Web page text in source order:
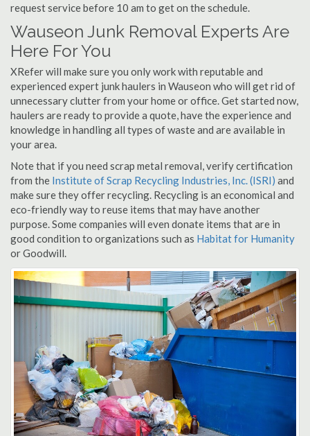
request service before 10 am to get on the schedule.
Wauseon Junk Removal Experts Are
Here For You
XRefer will make sure you only work with reputable and
experienced expert junk haulers in Wauseon who will get rid of
unnecessary clutter from your home or office. Get started now,
haulers are ready to provide a quote, have the experience and
knowledge in handling all types of waste and are available in
your area.
Note that if you need scrap metal removal, verify certification
from the Institute of Scrap Recycling Industries, Inc. (ISRI) and
make sure they offer recycling. Recycling is an economical and
eco-friendly way to reuse items that may have another
purpose. Some companies will even donate items that are in
good condition to organizations such as Habitat for Humanity
or Goodwill.